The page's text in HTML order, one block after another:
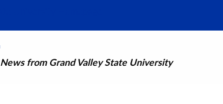
News from Grand Valley State University